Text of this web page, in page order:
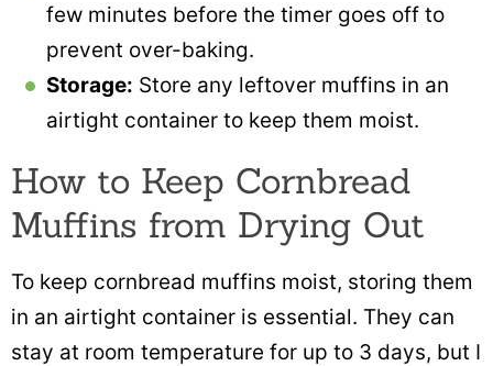
few minutes before the timer goes off to
prevent over-baking.
Storage: Store any leftover muffins in an
airtight container to keep them moist.
How to Keep Cornbread
Muffins from Drying Out
To keep cornbread muffins moist, storing them
in an airtight container is essential. They can
stay at room temperature for up to 3 days, but I